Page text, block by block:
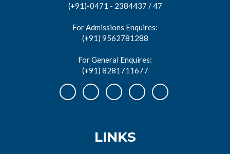
(+91)-0471 - 2384437 / 47
For Admissions Enquires:
(+91) 9562781288
For General Enquires:
(+91) 8281711677
LINKS